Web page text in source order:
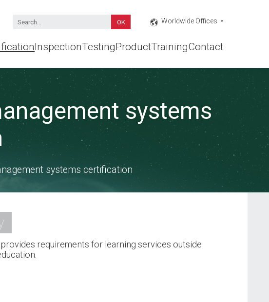
Worldwide Offices
InspectionTestingProductTrainingContact
systems
systems certification
provides requirements for learning services outside